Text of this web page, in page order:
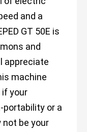
and a
GT 50E is
and
appreciate
machine
if your
or a
be your